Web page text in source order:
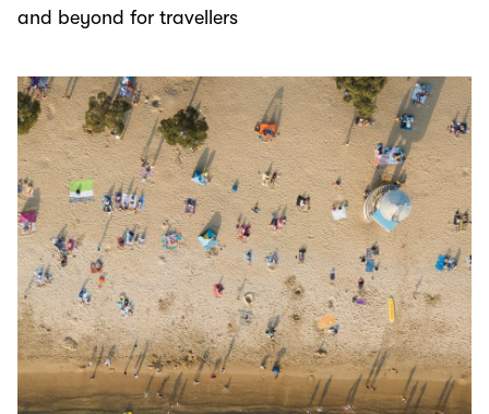
and beyond for travellers